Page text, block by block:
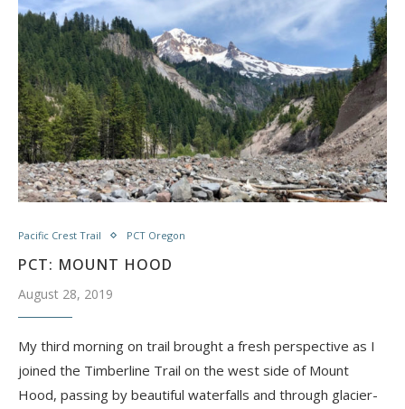
Pacific Crest Trail PCT Oregon
PCT: MOUNT HOOD
August 28, 2019
My third morning on trail brought a fresh perspective as I
joined the Timberline Trail on the west side of Mount
Hood, passing by beautiful waterfalls and through glacier-